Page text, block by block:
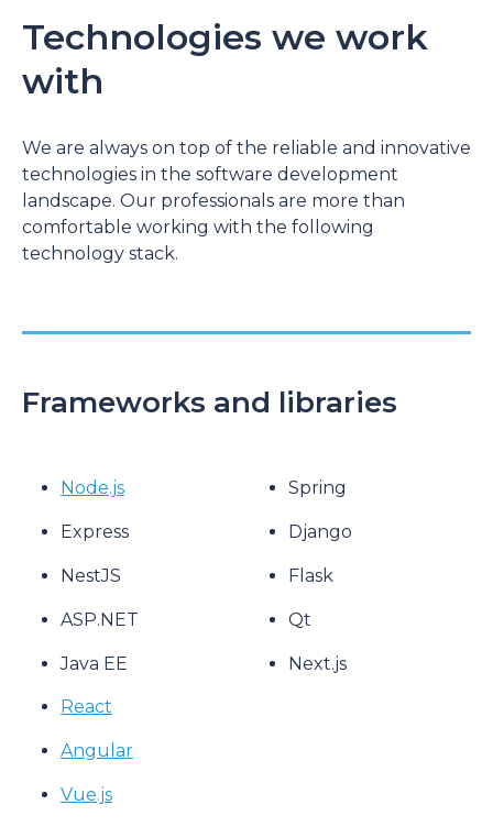
Technologies we work
with
We are always on top of the reliable and innovative
technologies in the software development
landscape. Our professionals are more than
comfortable working with the following
technology stack.
Frameworks and libraries
Node.js
Express
NestJS
ASP.NET
Java EE
Spring
Django
Flask
Qt
Next.js
React
Angular
Vue.js